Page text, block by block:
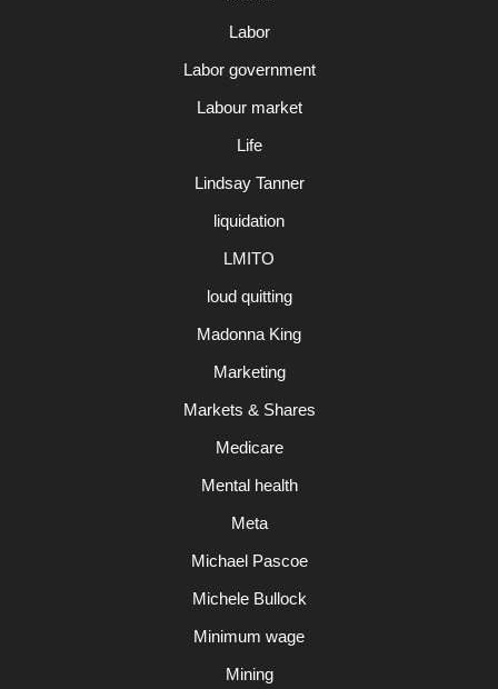
Labor
Labor government
Labour market
Life
Lindsay Tanner
liquidation
LMITO
loud quitting
Madonna King
Marketing
Markets & Shares
Medicare
Mental health
Meta
Michael Pascoe
Michele Bullock
Minimum wage
Mining